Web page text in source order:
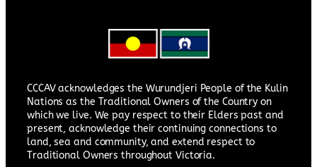
CCCAV acknowledges the Wurundjeri People of the Kulin
Nations as the Traditional Owners of the Country on
which we live. We pay respect to their Elders past and
present, acknowledge their continuing connections to
land, sea and community, and extend respect to
Traditional Owners throughout Victoria.